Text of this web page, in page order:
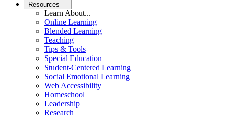
Resources
Learn About...
Online Learning
Blended Learning
Teaching
Tips & Tools
Special Education
Student-Centered Learning
Social Emotional Learning
Web Accessibility
Homeschool
Leadership
Research